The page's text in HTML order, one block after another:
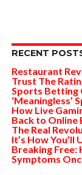
RECENT
Restaurant
Trust The
Sports Betting
‘Meaningless’
How Live
Back to
The Real
It’s How You’ll
Breaking
Symptoms